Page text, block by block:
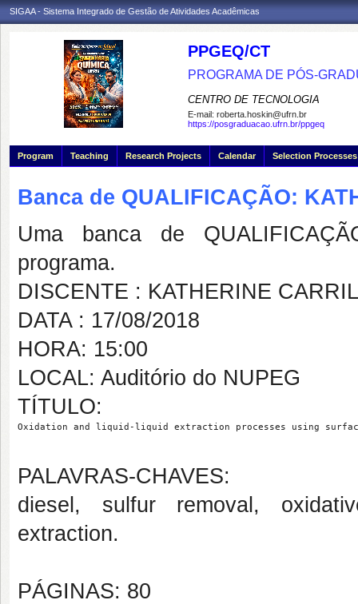
SIGAA - Sistema Integrado de Gestão de Atividades Acadêmicas
PPGEQ/CT
PROGRAMA DE PÓS-
CENTRO DE TECNOLOGIA
E-mail: roberta.hoskin@ufrn.br
https://posgraduacao.ufrn.br/ppgeq
Program Teaching Research Projects Calendar Selection Processes
Banca de QUALIFICAÇÃO:
Uma banca de
programa.
DISCENTE : KATHERINE
DATA : 17/08/2018
HORA: 15:00
LOCAL: Auditório do NUPEG
TÍTULO:
Oxidation and liquid-liquid extraction processes using
PALAVRAS-CHAVES:
diesel, sulfur removal,
extraction.
PÁGINAS: 80